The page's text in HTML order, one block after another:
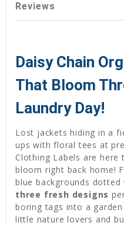
Reviews
Daisy Chain
That Bloom
Laundry Day!
Lost jackets hiding in a
ups with floral tees at
Clothing Labels are here
bloom right back home!
blue backgrounds dotted
three fresh designs
boring tags into a
little nature lovers and